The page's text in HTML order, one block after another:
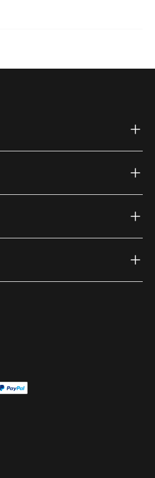
(external link)
(external link)
on Youtube (external